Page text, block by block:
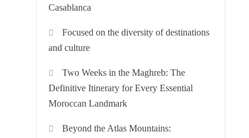
Casablanca
Focused on the diversity of destinations
and culture
Two Weeks in the Maghreb: The
Definitive Itinerary for Every Essential
Moroccan Landmark
Beyond the Atlas Mountains: